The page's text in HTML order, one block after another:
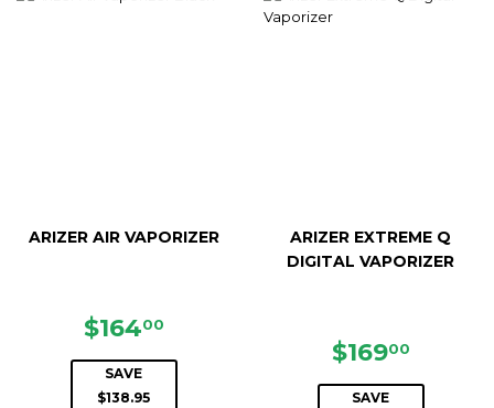
ARIZER AIR VAPORIZER
SALE
PRICE
$16400
SAVE
$138.95
ARIZER EXTREME Q
DIGITAL VAPORIZER
SALE
PRICE
$16900
SAVE